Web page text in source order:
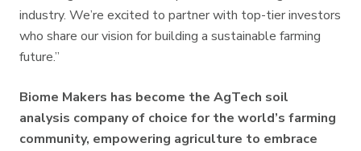
industry. We’re excited to partner with top-tier investors
who share our vision for building a sustainable farming
future.”
Biome Makers has become the AgTech soil
analysis company of choice for the world’s farming
community, empowering agriculture to embrace